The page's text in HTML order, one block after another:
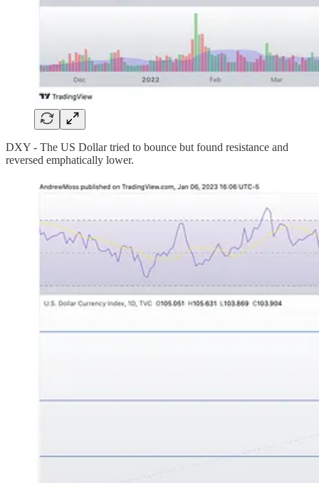
DXY - The US Dollar tried to bounce but found resistance and
reversed emphatically lower.